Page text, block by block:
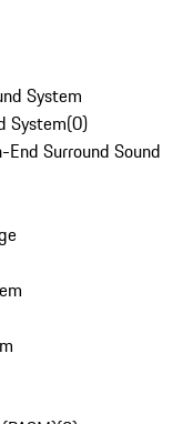
System
System(0)
Surround Sound